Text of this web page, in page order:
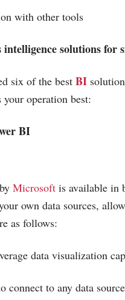
with other tools
intelligence solutions for
six of the best BI
operation best:
BI
Microsoft is available in
own data sources,
as follows:
data visualization
connect to any data